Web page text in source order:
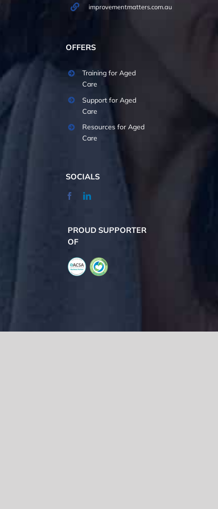
improvementmatters.com.au
OFFERS
Training for Aged
Care
Support for Aged
Care
Resources for Aged
Care
SOCIALS
PROUD SUPPORTER
OF